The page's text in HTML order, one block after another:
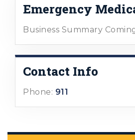
Emergency
Business Summary
Contact Info
Phone: 911